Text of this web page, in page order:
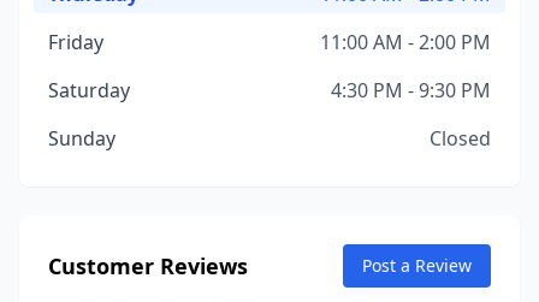
Friday
11:00 AM - 2:00 PM
Saturday
4:30 PM - 9:30 PM
Sunday
Closed
Customer Reviews Post a Review